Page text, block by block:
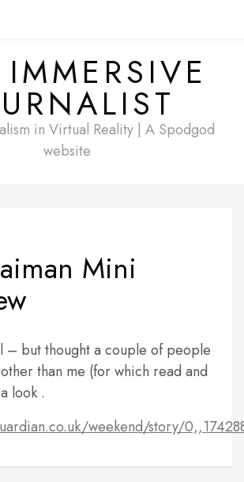
in Virtual Reality | A Spodgod
website
Mini
– but thought a couple of people
than me (for which read and
look .
weekend/story/